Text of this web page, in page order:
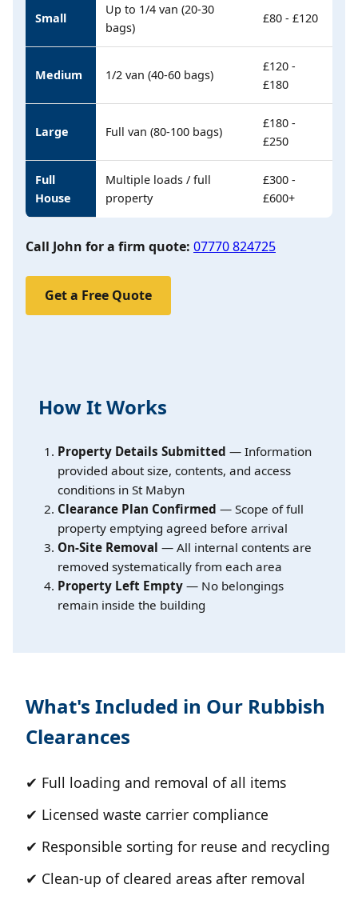
Small
Up to 1/4 van (20-30
bags)
£80 - £120
Medium 1/2 van (40-60 bags)
£120 -
£180
Large Full van (80-100 bags)
£180 -
£250
Full
House
Multiple loads / full
property
£300 -
£600+
Call John for a firm quote: 07770 824725
Get a Free Quote
How It Works
Property Details Submitted — Information
provided about size, contents, and access
conditions in St Mabyn
Clearance Plan Confirmed — Scope of full
property emptying agreed before arrival
On-Site Removal — All internal contents are
removed systematically from each area
Property Left Empty — No belongings
remain inside the building
What's Included in Our Rubbish
Clearances
✔ Full loading and removal of all items
✔ Licensed waste carrier compliance
✔ Responsible sorting for reuse and recycling
✔ Clean-up of cleared areas after removal